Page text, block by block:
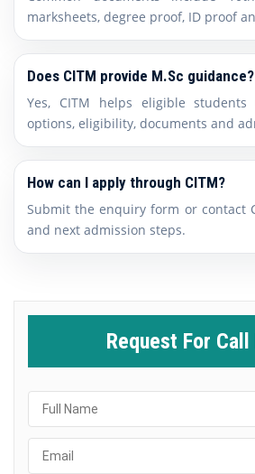
marksheets, degree proof, ID proof
Does CITM provide M.Sc guidance?
Yes, CITM helps eligible students
options, eligibility, documents and
How can I apply through CITM?
Submit the enquiry form or contact
and next admission steps.
Request For